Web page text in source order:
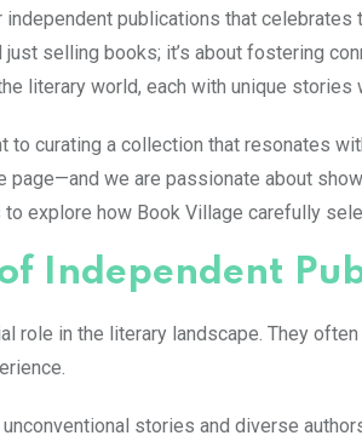
independent publications that
selling books; it’s about fostering
literary world, each with unique stories
to curating a collection that resonates
we are passionate about
explore how Book Village carefully
Independent
role in the literary landscape. They
stories and diverse